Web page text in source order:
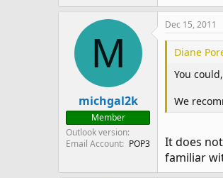
M
michgal2k
Member
Outlook version
Email Account
POP3
Dec 15, 2011
Diane
You
We
It does
familiar